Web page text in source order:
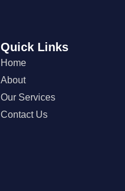
Quick Links
Home
About
Our Services
Contact Us